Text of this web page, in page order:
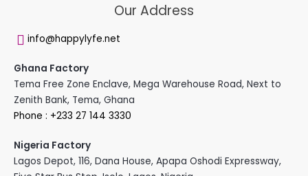
Our Address
info@happylyfe.net
Ghana Factory
Tema Free Zone Enclave, Mega Warehouse Road, Next to
Zenith Bank, Tema, Ghana
Phone : +233 27 144 3330
Nigeria Factory
Lagos Depot, 116, Dana House, Apapa Oshodi Expressway,